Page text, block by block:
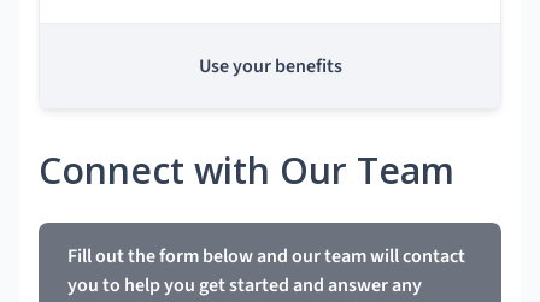
Use your benefits
Connect with Our Team
Fill out the form below and our team will contact
you to help you get started and answer any